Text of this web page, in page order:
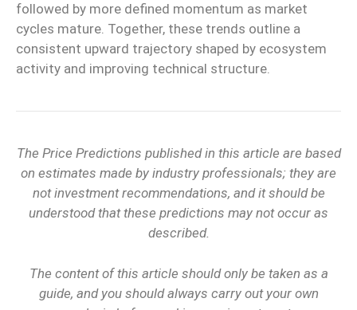
followed by more defined momentum as market
cycles mature. Together, these trends outline a
consistent upward trajectory shaped by ecosystem
activity and improving technical structure.
The Price Predictions published in this article are based
on estimates made by industry professionals; they are
not investment recommendations, and it should be
understood that these predictions may not occur as
described.
The content of this article should only be taken as a
guide, and you should always carry out your own